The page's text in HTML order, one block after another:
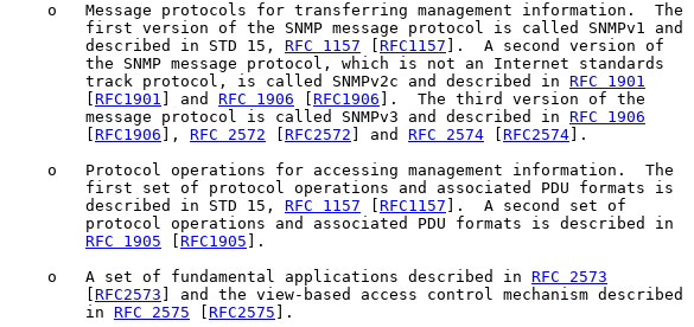
    o   Message protocols for transferring management information.  The
        first version of the SNMP message protocol is called SNMPv1 and
        described in STD 15,
RFC 1157 RFC1157 ].  A second version of
        the SNMP message protocol, which is not an Internet standards
        track protocol, is called SNMPv2c and described in
RFC 1901
RFC1901 ] and RFC 1906 RFC1906 ].  The third version of the
        message protocol is called SNMPv3 and described in
RFC 1906
RFC1906 ], RFC 2572 RFC2572 ] and RFC 2574 RFC2574 ].
    o   Protocol operations for accessing management information.  The
        first set of protocol operations and associated PDU formats is
        described in STD 15,
RFC 1157 RFC1157 ].  A second set of
        protocol operations and associated PDU formats is described in
RFC 1905
RFC1905 ].
    o   A set of fundamental applications described in
RFC 2573
RFC2573 ] and the view-based access control mechanism described
        in
RFC 2575 RFC2575 ].